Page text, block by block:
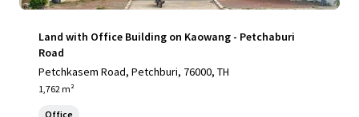
Land with Office Building on Kaowang - Petchaburi
Road
Petchkasem Road, Petchburi, 76000, TH
1,762 m²
Office